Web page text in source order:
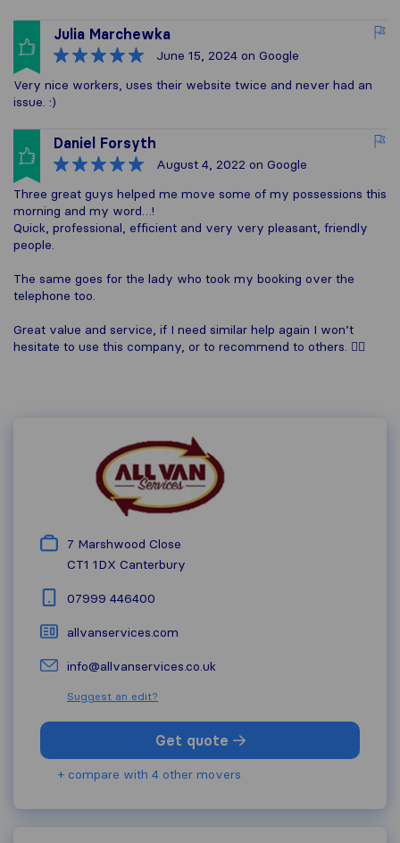
Julia Marchewka
June 15, 2024 on Google
Very nice workers, uses their website twice and never had an
issue. :)
Daniel Forsyth
August 4, 2022 on Google
Three great guys helped me move some of my possessions this
morning and my word…!
Quick, professional, efficient and very very pleasant, friendly
people.
The same goes for the lady who took my booking over the
telephone too.
Great value and service, if I need similar help again I won’t
hesitate to use this company, or to recommend to others. 👍🏼
7 Marshwood Close
CT1 1DX Canterbury
07999 446400
allvanservices.com
info@allvanservices.co.uk
Suggest an edit?
Get quote
+ compare with 4 other movers